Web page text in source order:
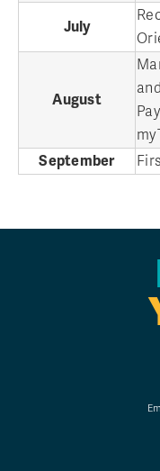
July
August
September